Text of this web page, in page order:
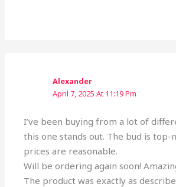
Alexander
April 7, 2025 At 11:19 Pm
I’ve been buying from a lot of
this one stands out. The bud is top-
prices are reasonable.
Will be ordering again soon!
The product was exactly as